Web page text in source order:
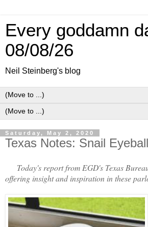
Every goddamn
08/08/26
Neil Steinberg's blog
Saturday, May 2, 2020
Texas Notes: Snail Eyeball
Today's report from EGD's Texas
offering insight and inspiration in these